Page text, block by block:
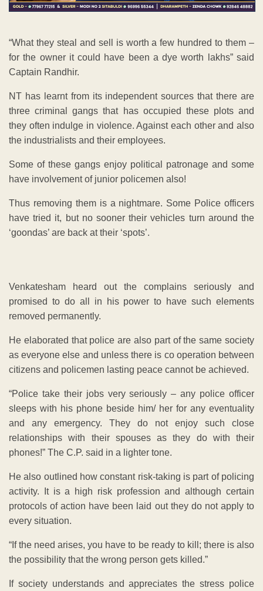
“What they steal and sell is worth a few hundred to them –
for the owner it could have been a dye worth lakhs” said
Captain Randhir.
NT has learnt from its independent sources that there are
three criminal gangs that has occupied these plots and
they often indulge in violence. Against each other and also
the industrialists and their employees.
Some of these gangs enjoy political patronage and some
have involvement of junior policemen also!
Thus removing them is a nightmare. Some Police officers
have tried it, but no sooner their vehicles turn around the
‘goondas’ are back at their ‘spots’.
Venkatesham heard out the complains seriously and
promised to do all in his power to have such elements
removed permanently.
He elaborated that police are also part of the same society
as everyone else and unless there is co operation between
citizens and policemen lasting peace cannot be achieved.
“Police take their jobs very seriously – any police officer
sleeps with his phone beside him/ her for any eventuality
and any emergency. They do not enjoy such close
relationships with their spouses as they do with their
phones!” The C.P. said in a lighter tone.
He also outlined how constant risk-taking is part of policing
activity. It is a high risk profession and although certain
protocols of action have been laid out they do not apply to
every situation.
“If the need arises, you have to be ready to kill; there is also
the possibility that the wrong person gets killed.”
If society understands and appreciates the stress police